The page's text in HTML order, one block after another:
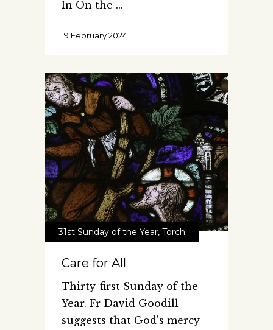
In On the
19 February 2024
31st Sunday of the Year, Torch
Care for All
Thirty-first Sunday of the
Year. Fr David Goodill
suggests that God's mercy